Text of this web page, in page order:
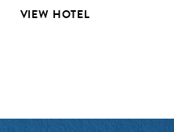
VIEW HOTEL